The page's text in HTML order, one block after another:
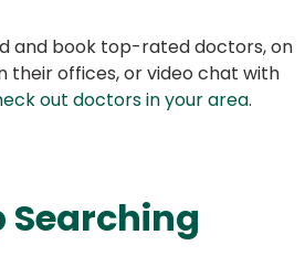
and book top-rated doctors, on
their offices, or video chat with
out doctors in your area.
Searching